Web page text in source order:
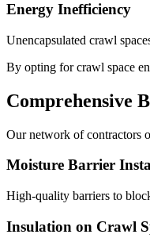
Energy Inefficiency
Unencapsulated crawl
By opting for crawl space
Comprehensive
Our network of contractors
Moisture Barrier
High-quality barriers to
Insulation on Crawl